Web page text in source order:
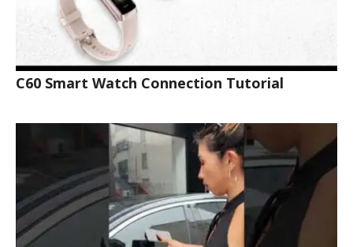
C60 Smart Watch Connection Tutorial